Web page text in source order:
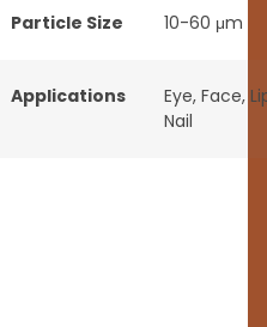
Particle Size 10-60 μm
Applications Eye, Face,
Nail